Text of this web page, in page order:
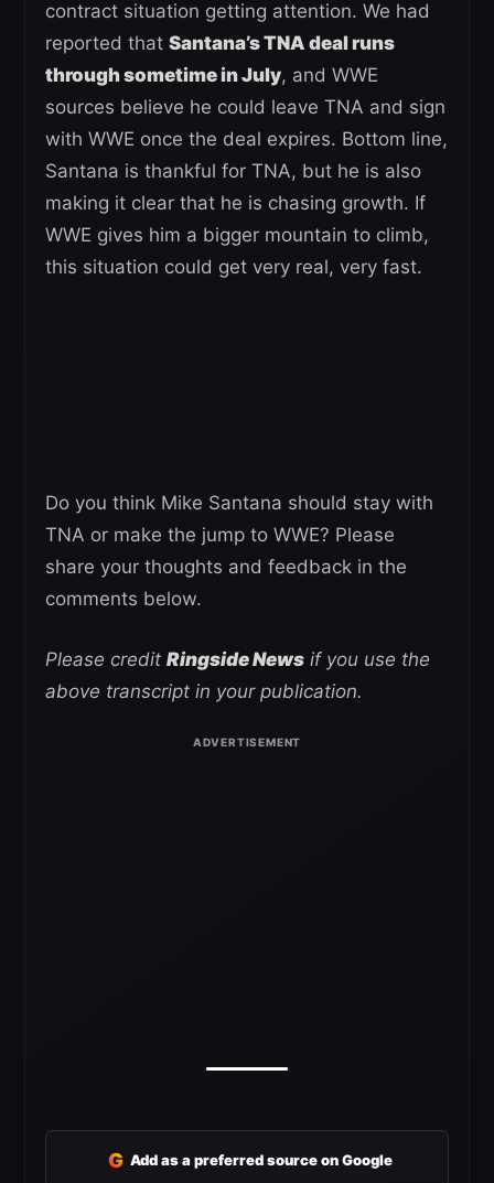
contract situation getting attention. We had
reported that Santana’s TNA deal runs
through sometime in July, and WWE
sources believe he could leave TNA and sign
with WWE once the deal expires. Bottom line,
Santana is thankful for TNA, but he is also
making it clear that he is chasing growth. If
WWE gives him a bigger mountain to climb,
this situation could get very real, very fast.
Do you think Mike Santana should stay with
TNA or make the jump to WWE? Please
share your thoughts and feedback in the
comments below.
Please credit Ringside News if you use the
above transcript in your publication.
G Add as a preferred source on Google